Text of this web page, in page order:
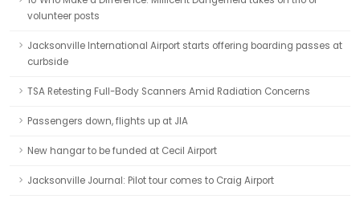
volunteer posts
Jacksonville International Airport starts offering boarding passes at
curbside
TSA Retesting Full-Body Scanners Amid Radiation Concerns
Passengers down, flights up at JIA
New hangar to be funded at Cecil Airport
Jacksonville Journal: Pilot tour comes to Craig Airport